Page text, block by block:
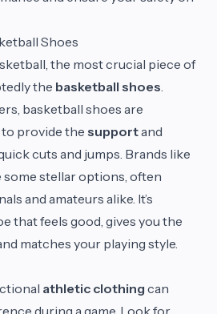
Shoes
the most crucial piece of
the basketball shoes.
basketball shoes are
provide the supportand
cuts and jumps. Brands like
some stellar options, often
and amateurs alike. It’s
that feels good, gives you the
matches your playing style.
athletic clothing can
during a game. Look for